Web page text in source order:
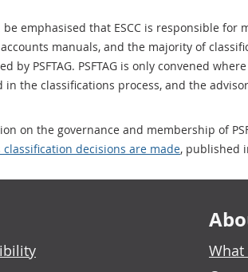
emphasised that ESCC is responsible
manuals, and the majority of
by PSFTAG. PSFTAG is only convened
in the classifications process, and the
on the governance and membership of
classification decisions are made, published
What